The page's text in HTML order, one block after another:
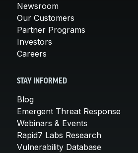
Newsroom
Our Customers
Partner Programs
Investors
Careers
STAY INFORMED
Blog
Emergent Threat Response
Webinars & Events
Rapid7 Labs Research
Vulnerability Database